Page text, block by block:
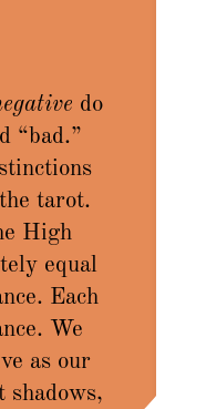
do
“bad.”
tarot.
High
equal
Each
We
as our
shadows,